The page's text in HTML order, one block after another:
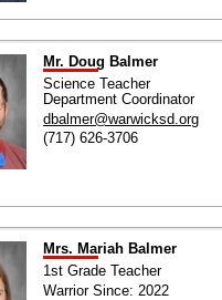
Mr. Doug Balmer
Science Teacher
Department Coordinator
dbalmer@warwicksd.org
(717) 626-3706
Mrs. Mariah Balmer
1st Grade Teacher
Warrior Since: 2022